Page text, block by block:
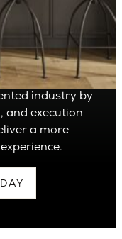
Let’s
industry by
and execution
a more